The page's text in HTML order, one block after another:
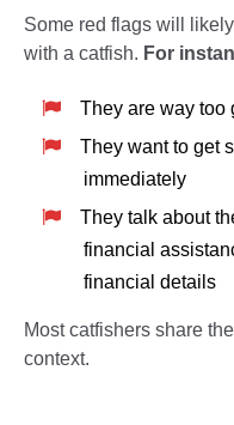
Some red flags will
with a catfish. For
They are way too
They want to get
immediately
They talk about
financial
financial details
Most catfishers share
context.